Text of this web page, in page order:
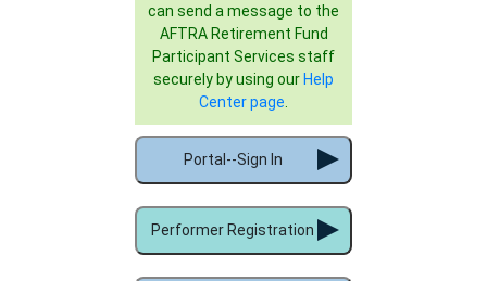
can send a message to the
AFTRA Retirement Fund
Participant Services staff
securely by using our Help
Center page
Portal--Sign In
Performer Registration